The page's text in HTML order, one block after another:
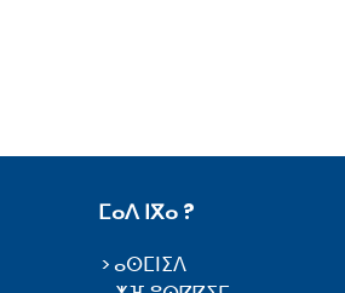
ⵎⴰⴷ ⵏⴳⴰ ?
ⴰⵙⵎⵏⵉⴷ